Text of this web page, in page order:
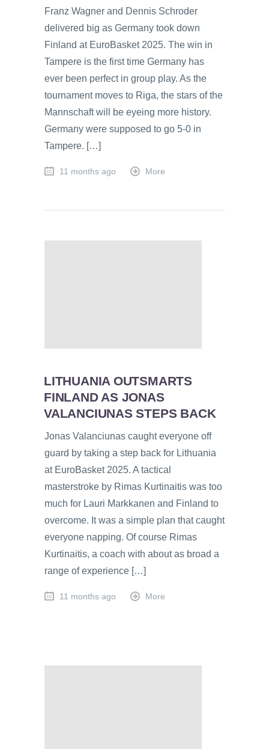
Franz Wagner and Dennis Schroder
delivered big as Germany took down
Finland at EuroBasket 2025. The win in
Tampere is the first time Germany has
ever been perfect in group play. As the
tournament moves to Riga, the stars of the
Mannschaft will be eyeing more history.
Germany were supposed to go 5-0 in
Tampere. […]
11 months ago More
LITHUANIA OUTSMARTS
FINLAND AS JONAS
VALANCIUNAS STEPS BACK
Jonas Valanciunas caught everyone off
guard by taking a step back for Lithuania
at EuroBasket 2025. A tactical
masterstroke by Rimas Kurtinaitis was too
much for Lauri Markkanen and Finland to
overcome. It was a simple plan that caught
everyone napping. Of course Rimas
Kurtinaitis, a coach with about as broad a
range of experience […]
11 months ago More